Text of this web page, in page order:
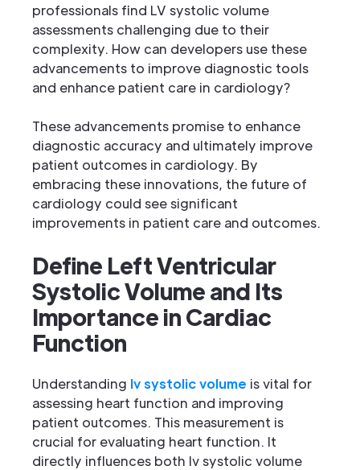
professionals find LV systolic volume
assessments challenging due to their
complexity. How can developers use these
advancements to improve diagnostic tools
and enhance patient care in cardiology?
These advancements promise to enhance
diagnostic accuracy and ultimately improve
patient outcomes in cardiology. By
embracing these innovations, the future of
cardiology could see significant
improvements in patient care and outcomes.
Define Left Ventricular
Systolic Volume and Its
Importance in Cardiac
Function
Understanding lv systolic volume is vital for
assessing heart function and improving
patient outcomes. This measurement is
crucial for evaluating heart function. It
directly influences both lv systolic volume